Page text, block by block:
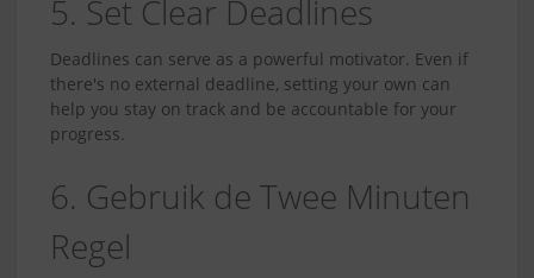
5. Set Clear Deadlines
Deadlines can serve as a powerful motivator. Even if
there's no external deadline, setting your own can
help you stay on track and be accountable for your
progress.
6. Gebruik de Twee Minuten
Regel